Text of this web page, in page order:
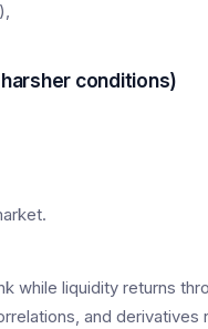
conditions)
while liquidity returns
and derivatives